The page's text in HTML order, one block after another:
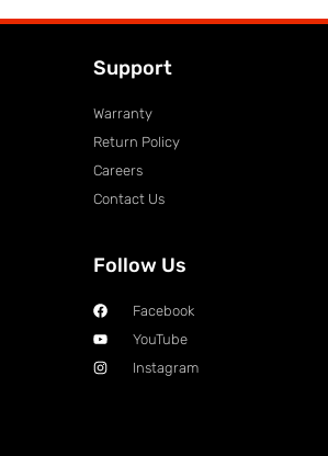
Support
Warranty
Return Policy
Careers
Contact Us
Follow Us
Facebook
YouTube
Instagram